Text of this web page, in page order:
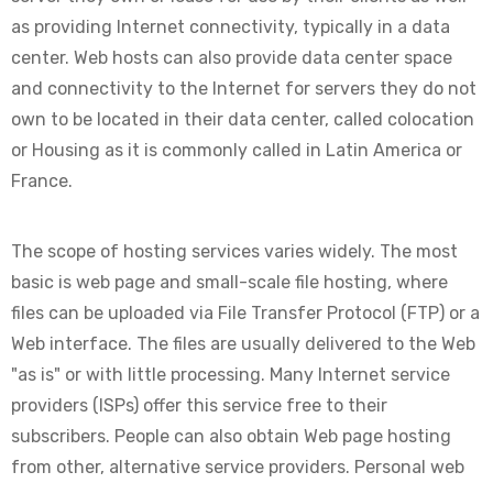
as providing Internet connectivity, typically in a data
center. Web hosts can also provide data center space
and connectivity to the Internet for servers they do not
own to be located in their data center, called colocation
or Housing as it is commonly called in Latin America or
France.
The scope of hosting services varies widely. The most
basic is web page and small-scale file hosting, where
files can be uploaded via File Transfer Protocol (FTP) or a
Web interface. The files are usually delivered to the Web
"as is" or with little processing. Many Internet service
providers (ISPs) offer this service free to their
subscribers. People can also obtain Web page hosting
from other, alternative service providers. Personal web